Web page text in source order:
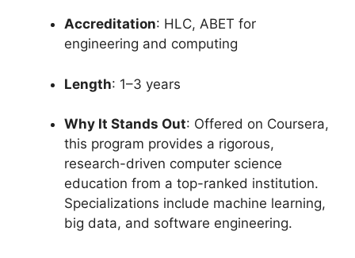
Accreditation: HLC, ABET for
engineering and computing
Length: 1–3 years
Why It Stands Out: Offered on Coursera,
this program provides a rigorous,
research-driven computer science
education from a top-ranked institution.
Specializations include machine learning,
big data, and software engineering.